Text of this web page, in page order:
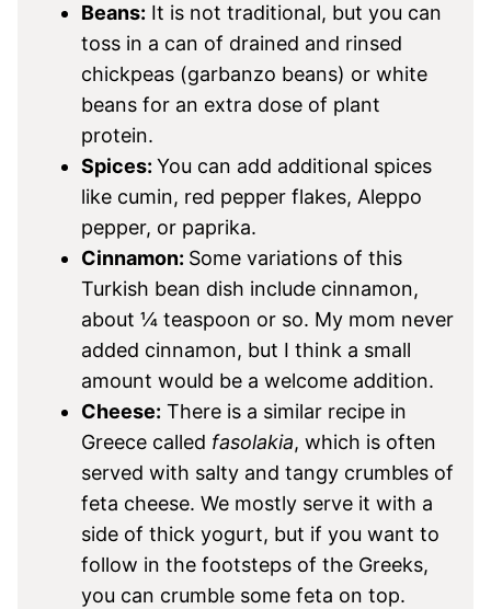
Beans: It is not traditional, but you can
toss in a can of drained and rinsed
chickpeas (garbanzo beans) or white
beans for an extra dose of plant
protein.
Spices: You can add additional spices
like cumin, red pepper flakes, Aleppo
pepper, or paprika.
Cinnamon: Some variations of this
Turkish bean dish include cinnamon,
about ¼ teaspoon or so. My mom never
added cinnamon, but I think a small
amount would be a welcome addition.
Cheese: There is a similar recipe in
Greece called fasolakia, which is often
served with salty and tangy crumbles of
feta cheese. We mostly serve it with a
side of thick yogurt, but if you want to
follow in the footsteps of the Greeks,
you can crumble some feta on top.